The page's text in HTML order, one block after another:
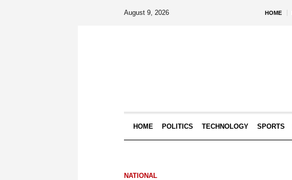
HOME
August 9, 2026
HOME POLITICS TECHNOLOGY SPORTS
NATIONAL